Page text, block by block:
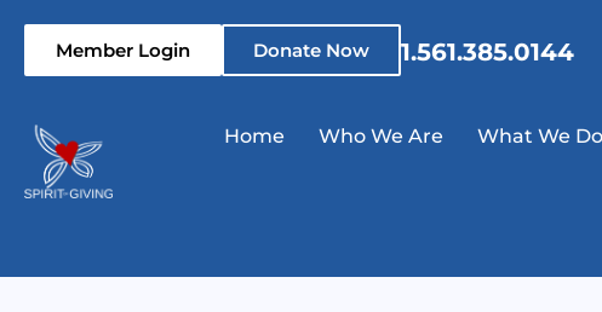
Member Login Donate Now 1.561.385.0144
Home Who We Are What We Do